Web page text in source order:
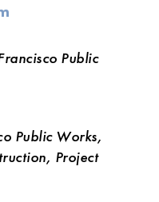
Public
Public Works,
Project